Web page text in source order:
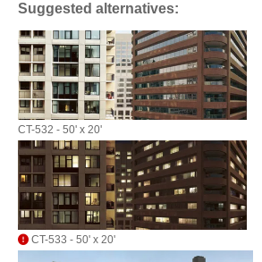
Suggested alternatives:
CT-532 - 50' x 20'
CT-533 - 50' x 20'